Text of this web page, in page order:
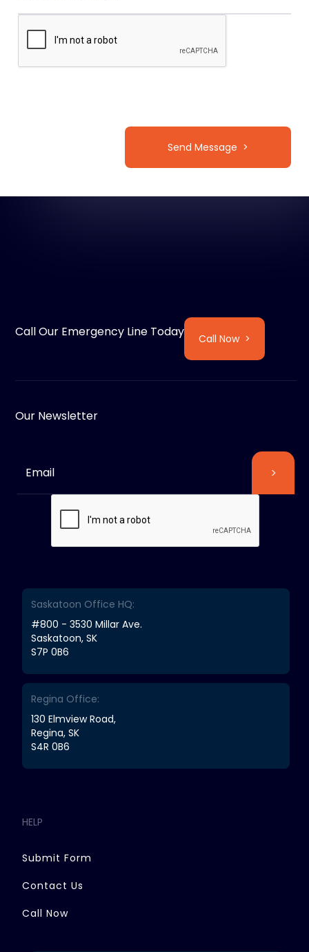
Call Our Emergency Line Today Call Now >
Our Newsletter
Saskatoon Office HQ:
#800 - 3530 Millar Ave.
Saskatoon, SK
S7P 0B6
Regina Office:
130 Elmview Road,
Regina, SK
S4R 0B6
HELP
Submit Form
Contact Us
Call Now